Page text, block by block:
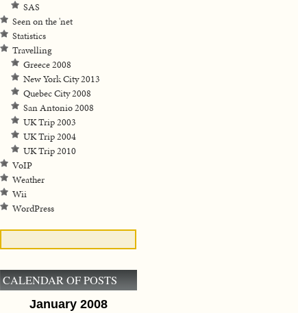
SAS
Seen on the 'net
Statistics
Travelling
Greece 2008
New York City 2013
Quebec City 2008
San Antonio 2008
UK Trip 2003
UK Trip 2004
UK Trip 2010
VoIP
Weather
Wii
WordPress
CALENDAR OF POSTS
January 2008